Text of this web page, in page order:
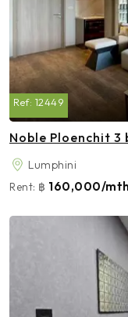
Ref: 12449
Noble Ploenchit
Lumphini
Rent: ฿ 160,000/mth